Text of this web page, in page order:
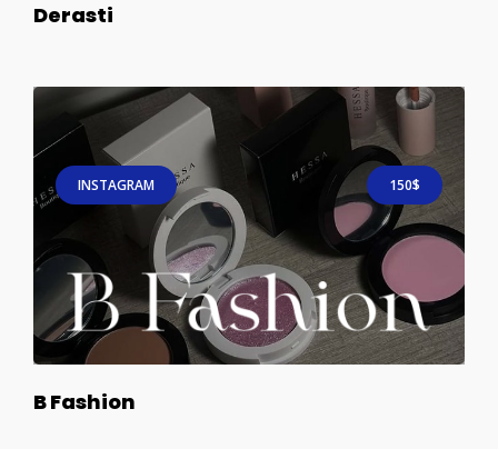
Derasti
INSTAGRAM 150$
B Fashion